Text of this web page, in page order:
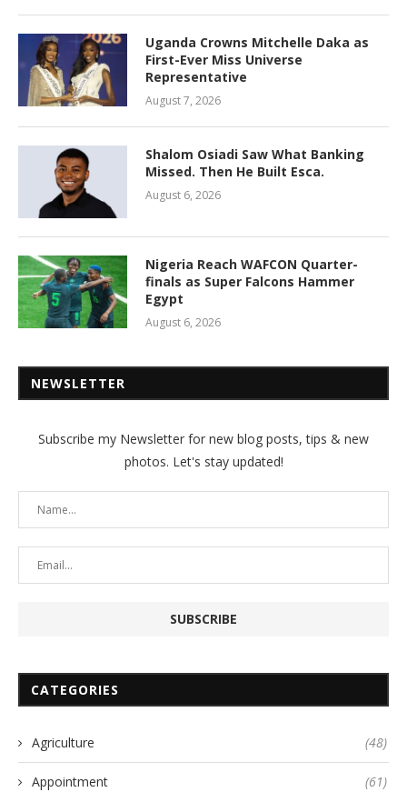
Uganda Crowns Mitchelle Daka as
First-Ever Miss Universe
Representative
August 7, 2026
Shalom Osiadi Saw What Banking
Missed. Then He Built Esca.
August 6, 2026
Nigeria Reach WAFCON Quarter-
finals as Super Falcons Hammer
Egypt
August 6, 2026
NEWSLETTER
Subscribe my Newsletter for new blog posts, tips & new
photos. Let's stay updated!
CATEGORIES
Agriculture (48)
Appointment (61)